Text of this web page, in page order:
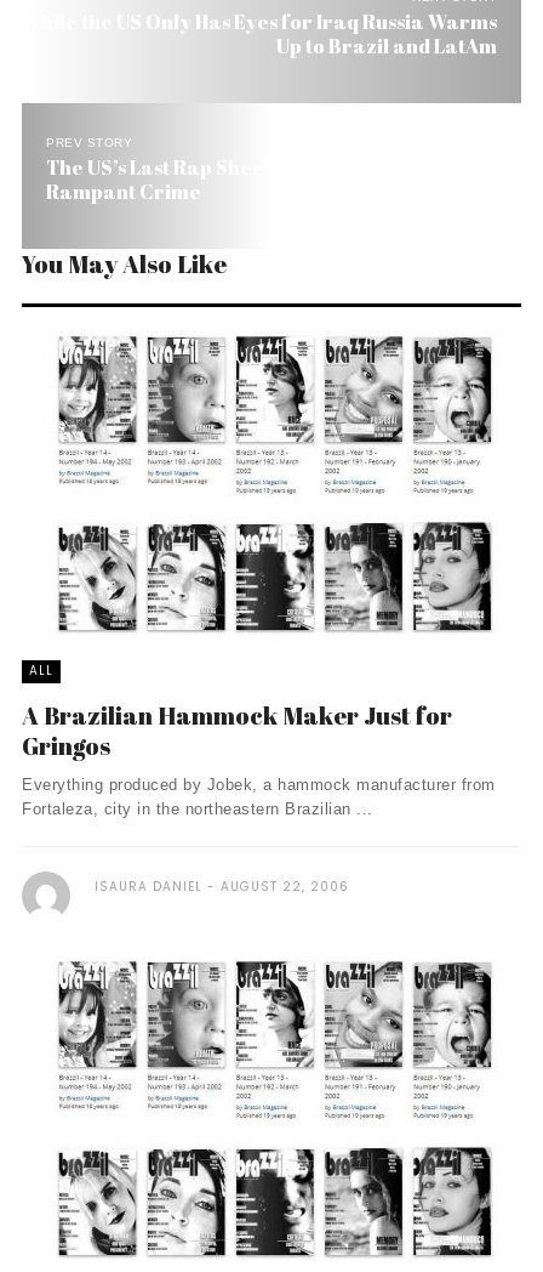
While the US Only Has Eyes for Iraq Russia Warms
Up to Brazil and LatAm
PREV STORY
The US’s Last Rap Sheet on Brazil Talks About
Rampant Crime
You May Also Like
ALL
A Brazilian Hammock Maker Just for
Gringos
Everything produced by Jobek, a hammock manufacturer from
Fortaleza, city in the northeastern Brazilian ...
ISAURA DANIEL AUGUST 22, 2006